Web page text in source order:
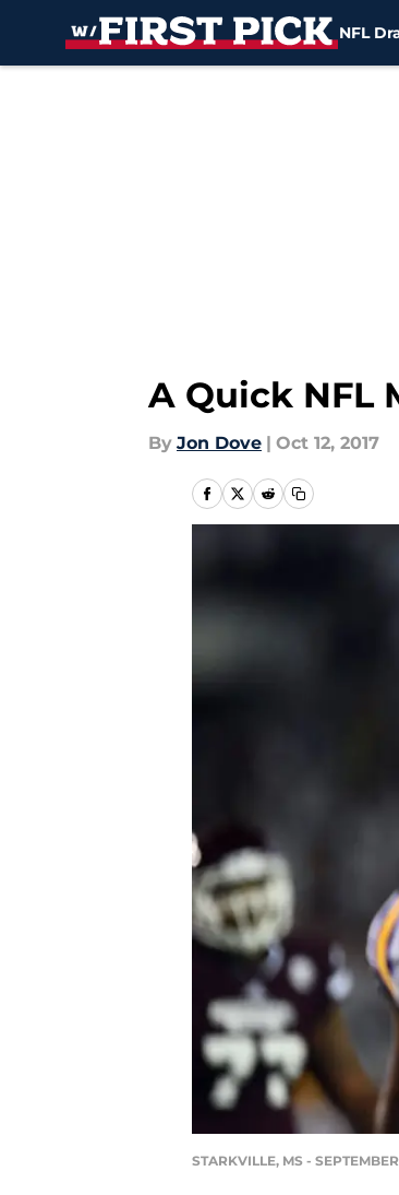
NFL
A Quick NFL
By Jon Dove | Oct 12, 2017
STARKVILLE, MS -